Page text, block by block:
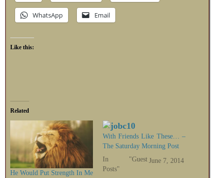
WhatsApp Email
Like this:
Related
He Would Put Strength In Me
With Friends Like These… –
The Saturday Morning Post
June 7, 2014
In "Guest
Posts"